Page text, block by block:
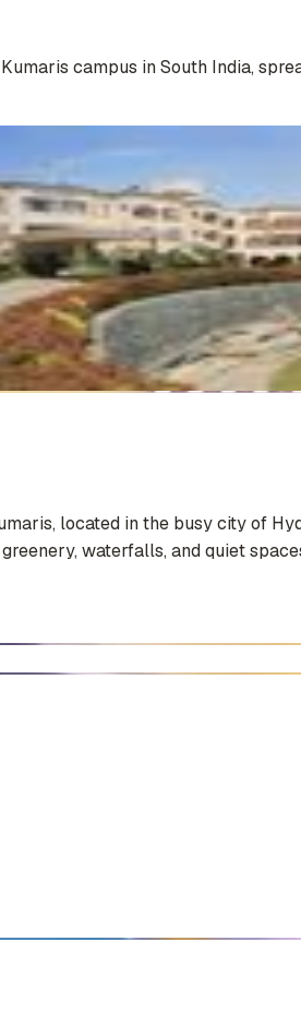
campus in South India,
located in the busy city of
waterfalls, and quiet